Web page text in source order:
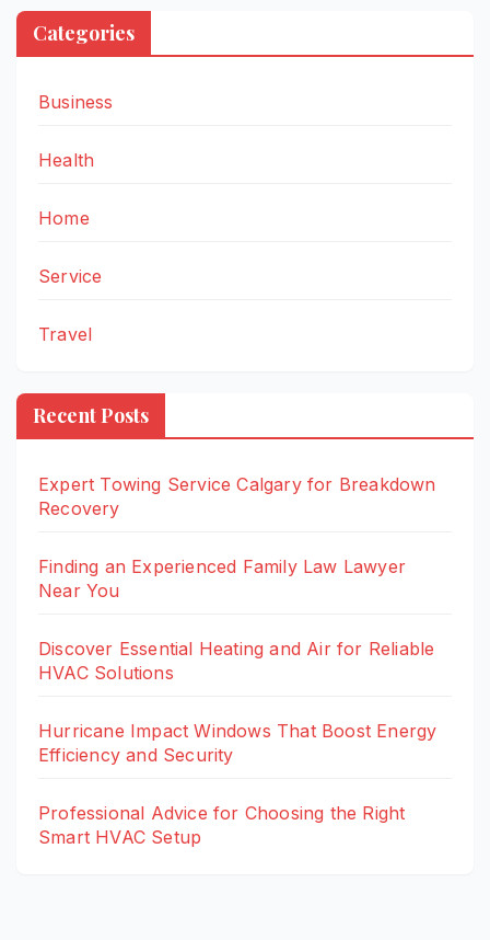
Categories
Business
Health
Home
Service
Travel
Recent Posts
Expert Towing Service Calgary for Breakdown
Recovery
Finding an Experienced Family Law Lawyer
Near You
Discover Essential Heating and Air for Reliable
HVAC Solutions
Hurricane Impact Windows That Boost Energy
Efficiency and Security
Professional Advice for Choosing the Right
Smart HVAC Setup